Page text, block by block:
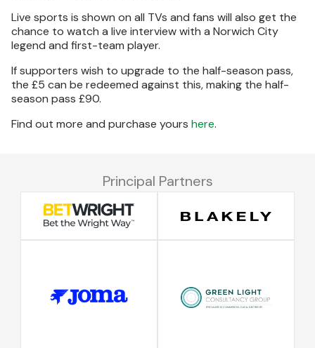
Live sports is shown on all TVs and fans will also get the
chance to watch a live interview with a Norwich City
legend and first-team player.
If supporters wish to upgrade to the half-season pass,
the £5 can be redeemed against this, making the half-
season pass £90.
Find out more and purchase yours here.
Principal Partners